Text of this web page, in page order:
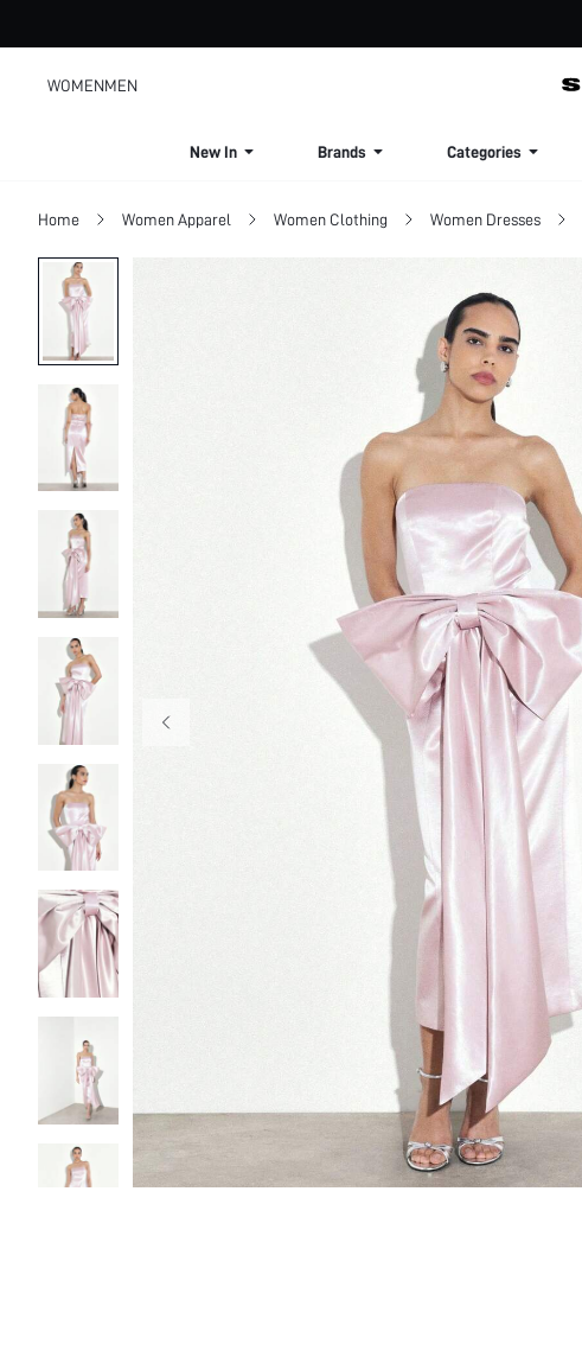
WOMENMEN
New In Brands Categories
Home Women Apparel Women Clothing Women Dresses